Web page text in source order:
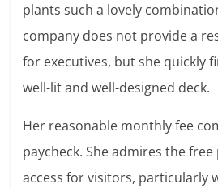
plants such a lovely
company does not provide a
for executives, but she quickly
well-lit and well-designed deck.
Her reasonable monthly fee
paycheck. She admires the
access for visitors, particularly